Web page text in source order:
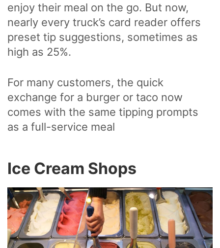
enjoy their meal on the go. But now,
nearly every truck’s card reader offers
preset tip suggestions, sometimes as
high as 25%.
For many customers, the quick
exchange for a burger or taco now
comes with the same tipping prompts
as a full-service meal
Ice Cream Shops